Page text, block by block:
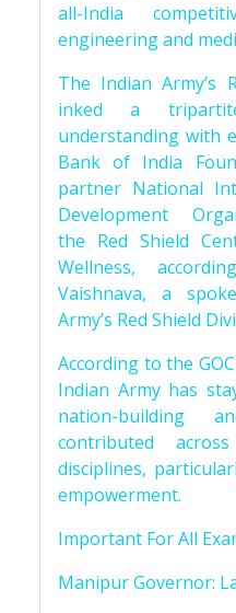
all-India
engineering and
The Indian Army’s
inked a
understanding with
Bank of India
partner National
Development
the Red Shield
Wellness,
Vaishnava, a
Army’s Red Shield
According to the
Indian Army has
nation-building
contributed
disciplines,
empowerment.
Important For All
Manipur Governor: